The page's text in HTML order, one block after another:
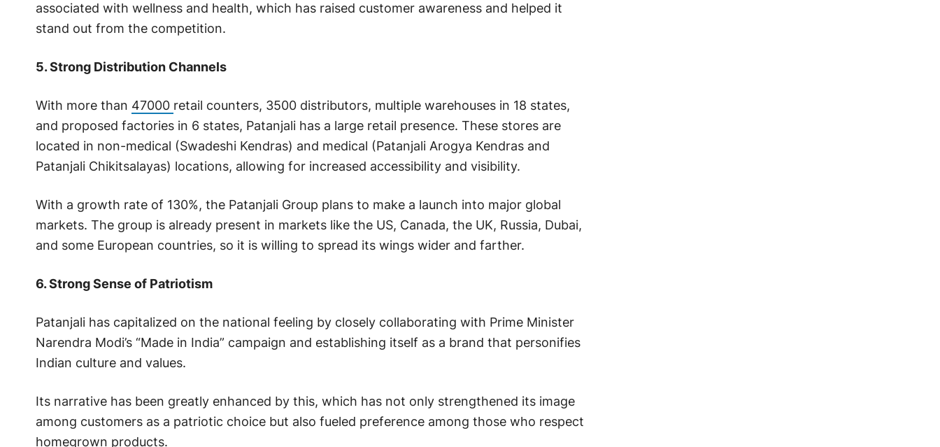
associated with wellness and health, which has raised customer awareness and helped it
stand out from the competition.
5. Strong Distribution Channels
With more than 47000 retail counters, 3500 distributors, multiple warehouses in 18 states,
and proposed factories in 6 states, Patanjali has a large retail presence. These stores are
located in non-medical (Swadeshi Kendras) and medical (Patanjali Arogya Kendras and
Patanjali Chikitsalayas) locations, allowing for increased accessibility and visibility.
With a growth rate of 130%, the Patanjali Group plans to make a launch into major global
markets. The group is already present in markets like the US, Canada, the UK, Russia, Dubai,
and some European countries, so it is willing to spread its wings wider and farther.
6. Strong Sense of Patriotism
Patanjali has capitalized on the national feeling by closely collaborating with Prime Minister
Narendra Modi’s “Made in India” campaign and establishing itself as a brand that personifies
Indian culture and values.
Its narrative has been greatly enhanced by this, which has not only strengthened its image
among customers as a patriotic choice but also fueled preference among those who respect
homegrown products.